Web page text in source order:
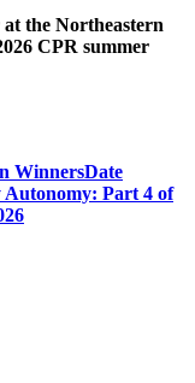
the Northeastern
CPR summer
WinnersDate
Part 4 of